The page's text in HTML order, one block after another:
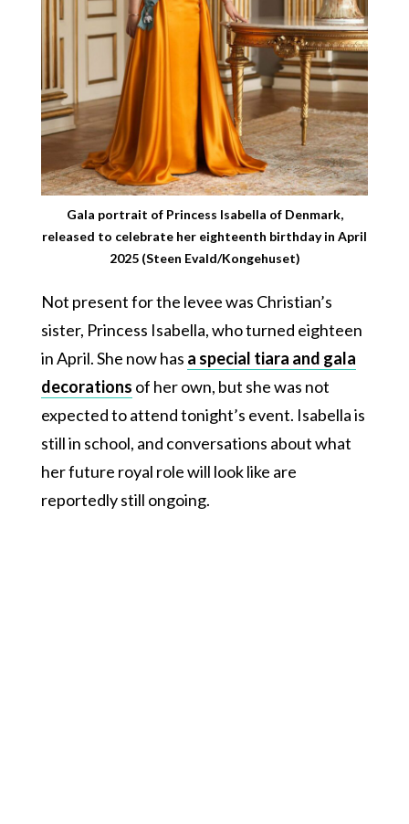
Gala portrait of Princess Isabella of Denmark,
released to celebrate her eighteenth birthday in April
2025 (Steen Evald/Kongehuset)
Not present for the levee was Christian’s
sister, Princess Isabella, who turned eighteen
in April. She now has a special tiara and gala
decorations of her own, but she was not
expected to attend tonight’s event. Isabella is
still in school, and conversations about what
her future royal role will look like are
reportedly still ongoing.